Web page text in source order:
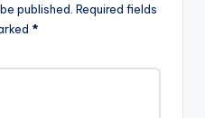
published. Required fields
*